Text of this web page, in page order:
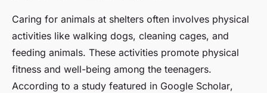
Caring for animals at shelters often involves physical
activities like walking dogs, cleaning cages, and
feeding animals. These activities promote physical
fitness and well-being among the teenagers.
According to a study featured in Google Scholar,